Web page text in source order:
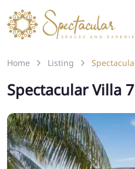
Home Listing
Spectacular Villa 7